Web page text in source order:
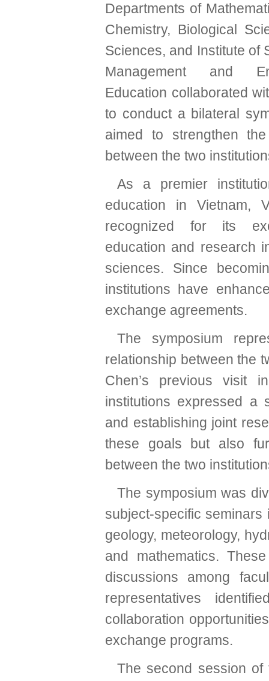
Departments of
Chemistry, Biological
Sciences, and Institute of
Management and
Education collaborated
to conduct a bilateral
aimed to strengthen
between the two
As a premier
education in Vietnam,
recognized for its
education and research
sciences. Since
institutions have
exchange agreements.
The symposium
relationship between the
Chen’s previous visit
institutions expressed a
and establishing joint
these goals but also
between the two
The symposium was
subject-specific
geology, meteorology,
and mathematics.
discussions among
representatives
collaboration
exchange programs.
The second session of